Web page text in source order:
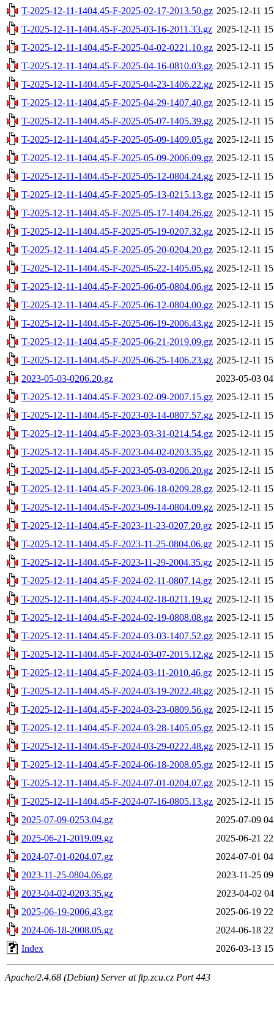
T-2025-12-11-1404.45-F-2025-02-17-2013.50.gz 2025-12-11
T-2025-12-11-1404.45-F-2025-03-16-2011.33.gz 2025-12-11
T-2025-12-11-1404.45-F-2025-04-02-0221.10.gz 2025-12-11
T-2025-12-11-1404.45-F-2025-04-16-0810.03.gz 2025-12-11
T-2025-12-11-1404.45-F-2025-04-23-1406.22.gz 2025-12-11
T-2025-12-11-1404.45-F-2025-04-29-1407.40.gz 2025-12-11
T-2025-12-11-1404.45-F-2025-05-07-1405.39.gz 2025-12-11
T-2025-12-11-1404.45-F-2025-05-09-1409.05.gz 2025-12-11
T-2025-12-11-1404.45-F-2025-05-09-2006.09.gz 2025-12-11
T-2025-12-11-1404.45-F-2025-05-12-0804.24.gz 2025-12-11
T-2025-12-11-1404.45-F-2025-05-13-0215.13.gz 2025-12-11
T-2025-12-11-1404.45-F-2025-05-17-1404.26.gz 2025-12-11
T-2025-12-11-1404.45-F-2025-05-19-0207.32.gz 2025-12-11
T-2025-12-11-1404.45-F-2025-05-20-0204.20.gz 2025-12-11
T-2025-12-11-1404.45-F-2025-05-22-1405.05.gz 2025-12-11
T-2025-12-11-1404.45-F-2025-06-05-0804.06.gz 2025-12-11
T-2025-12-11-1404.45-F-2025-06-12-0804.00.gz 2025-12-11
T-2025-12-11-1404.45-F-2025-06-19-2006.43.gz 2025-12-11
T-2025-12-11-1404.45-F-2025-06-21-2019.09.gz 2025-12-11
T-2025-12-11-1404.45-F-2025-06-25-1406.23.gz 2025-12-11
2023-05-03-0206.20.gz
2023-05-03
T-2025-12-11-1404.45-F-2023-02-09-2007.15.gz 2025-12-11
T-2025-12-11-1404.45-F-2023-03-14-0807.57.gz 2025-12-11
T-2025-12-11-1404.45-F-2023-03-31-0214.54.gz 2025-12-11
T-2025-12-11-1404.45-F-2023-04-02-0203.35.gz 2025-12-11
T-2025-12-11-1404.45-F-2023-05-03-0206.20.gz 2025-12-11
T-2025-12-11-1404.45-F-2023-06-18-0209.28.gz 2025-12-11
T-2025-12-11-1404.45-F-2023-09-14-0804.09.gz 2025-12-11
T-2025-12-11-1404.45-F-2023-11-23-0207.20.gz 2025-12-11
T-2025-12-11-1404.45-F-2023-11-25-0804.06.gz 2025-12-11
T-2025-12-11-1404.45-F-2023-11-29-2004.35.gz 2025-12-11
T-2025-12-11-1404.45-F-2024-02-11-0807.14.gz 2025-12-11
T-2025-12-11-1404.45-F-2024-02-18-0211.19.gz 2025-12-11
T-2025-12-11-1404.45-F-2024-02-19-0808.08.gz 2025-12-11
T-2025-12-11-1404.45-F-2024-03-03-1407.52.gz 2025-12-11
T-2025-12-11-1404.45-F-2024-03-07-2015.12.gz 2025-12-11
T-2025-12-11-1404.45-F-2024-03-11-2010.46.gz 2025-12-11
T-2025-12-11-1404.45-F-2024-03-19-2022.48.gz 2025-12-11
T-2025-12-11-1404.45-F-2024-03-23-0809.56.gz 2025-12-11
T-2025-12-11-1404.45-F-2024-03-28-1405.05.gz 2025-12-11
T-2025-12-11-1404.45-F-2024-03-29-0222.48.gz 2025-12-11
T-2025-12-11-1404.45-F-2024-06-18-2008.05.gz 2025-12-11
T-2025-12-11-1404.45-F-2024-07-01-0204.07.gz 2025-12-11
T-2025-12-11-1404.45-F-2024-07-16-0805.13.gz 2025-12-11
2025-07-09-0253.04.gz
2025-07-09
2025-06-21-2019.09.gz
2025-06-21
2024-07-01-0204.07.gz
2024-07-01
2023-11-25-0804.06.gz
2023-11-25
2023-04-02-0203.35.gz
2023-04-02
2025-06-19-2006.43.gz
2025-06-19
2024-06-18-2008.05.gz
2024-06-18
Index
2026-03-13
Apache/2.4.68 (Debian) Server at ftp.zcu.cz Port 443